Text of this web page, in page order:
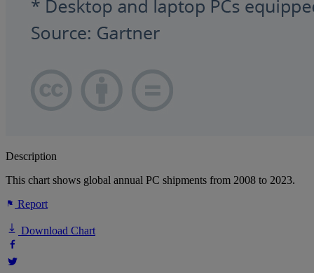
Description
This chart shows global annual PC shipments from 2008 to 2023.
Report
Download Chart